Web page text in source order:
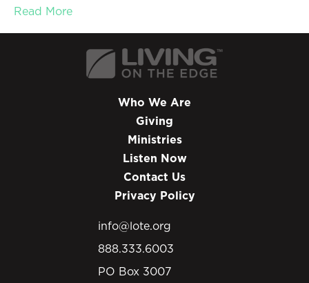
Read More
Who We Are
Giving
Ministries
Listen Now
Contact Us
Privacy Policy
info@lote.org
888.333.6003
PO Box 3007